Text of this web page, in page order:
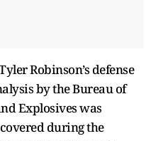
Robinson’s defense
by the Bureau of
Explosives was
during the